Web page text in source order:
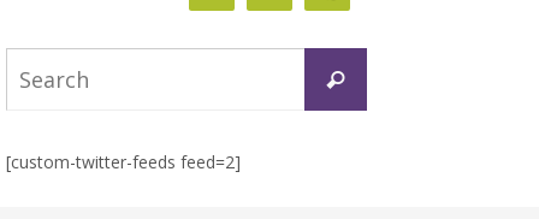
Search
[custom-twitter-feeds feed=2]